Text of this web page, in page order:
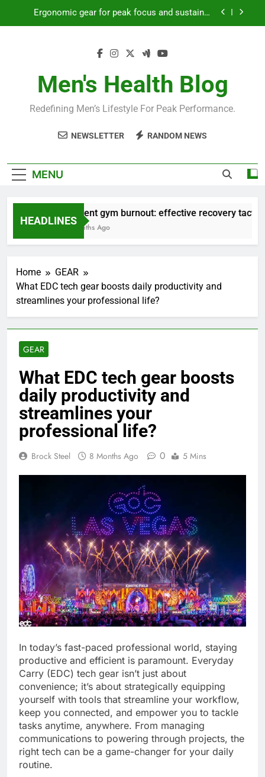
Ergonomic gear for peak focus and sustained
workout performance?
Prevent gym burnout: effective recovery tactics
Ergonomic gear for peak focus and sustained
Streamline EDC for peak daily efficiency?
How to optimize recovery for consistent peak
Men's Health Blog
Redefining Men’s Lifestyle For Peak Performance.
NEWSLETTER RANDOM NEWS
MENU
HEADLINES
Prevent gym burnout: effective recovery tactics
4 Months Ago
Home
GEAR
What EDC tech gear boosts daily productivity and
streamlines your professional life?
GEAR
What EDC tech gear boosts
daily productivity and
streamlines your
professional life?
Brock Steel 8 Months Ago 0 5 Mins
In today’s fast-paced professional world, staying
productive and efficient is paramount. Everyday
Carry (EDC) tech gear isn’t just about
convenience; it’s about strategically equipping
yourself with tools that streamline your workflow,
keep you connected, and empower you to tackle
tasks anytime, anywhere. From managing
communications to powering through projects, the
right tech can be a game-changer for your daily
routine.